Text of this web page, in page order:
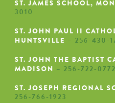
ST. JAMES SCHOOL,
3010
ST. JOHN PAUL II
HUNTSVILLE – 256-430-
ST. JOHN THE BAPTIST
MADISON – 256-722-0772
ST. JOSEPH REGIONAL
256-766-1923